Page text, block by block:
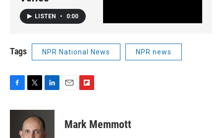
LISTEN • 0:00
Tags NPR National News NPR news
c
i
t
t
n
k
e
p
b
Mark Memmott